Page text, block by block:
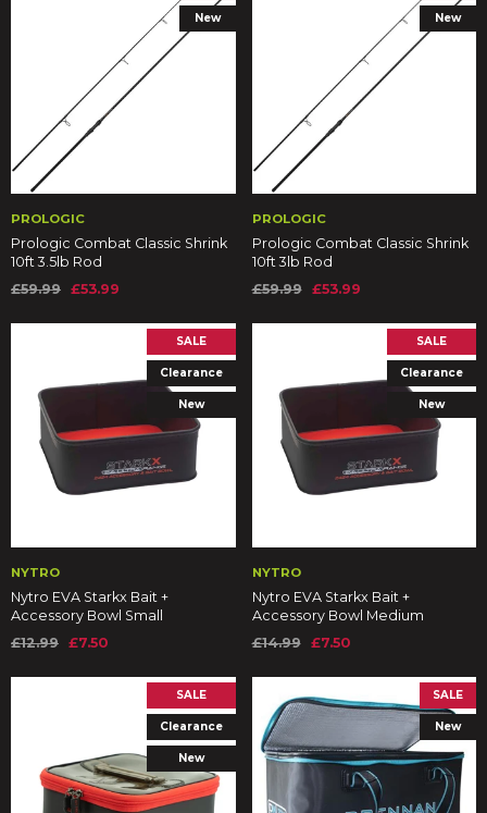
New
PROLOGIC
Prologic Combat Classic Shrink
10ft 3.5lb Rod
£59.99 £53.99
New
PROLOGIC
Prologic Combat Classic Shrink
10ft 3lb Rod
£59.99
£53.99
SALE
Clearance
New
NYTRO
Nytro EVA Starkx Bait +
Accessory Bowl Small
£12.99 £7.50
SALE
Clearance
New
NYTRO
Nytro EVA Starkx Bait +
Accessory Bowl Medium
£14.99
£7.50
SALE
Clearance
New
SALE
New